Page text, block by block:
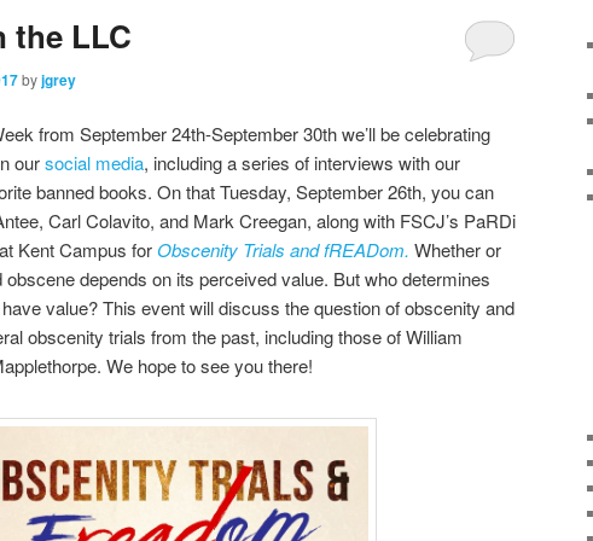
the LLC
byjgrey
from September 24th-September 30th we’ll be celebrating
oursocial media, including a series of interviews with our
banned books. On that Tuesday, September 26th, you can
Carl Colavito, and Mark Creegan, along with FSCJ’s PaRDi
Kent Campus forObscenity Trials and fREADom. Whether or
depends on its perceived value. But who determines
value? This event will discuss the question of obscenity and
obscenity trials from the past, including those of William
We hope to see you there!